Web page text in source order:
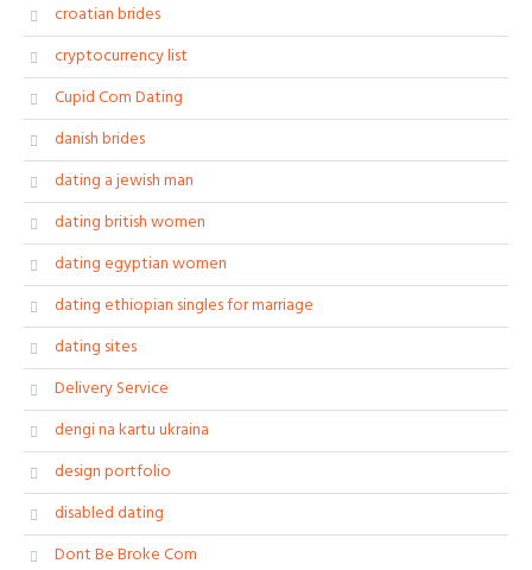
croatian brides
cryptocurrency list
Cupid Com Dating
danish brides
dating a jewish man
dating british women
dating egyptian women
dating ethiopian singles for marriage
dating sites
Delivery Service
dengi na kartu ukraina
design portfolio
disabled dating
Dont Be Broke Com